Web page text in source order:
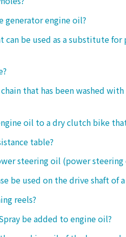
generator engine oil?
can be used as a substitute
that has been washed
oil to a dry clutch bike
table?
steering oil (power steering
be used on the drive shaft of a
reels?
be added to engine oil?